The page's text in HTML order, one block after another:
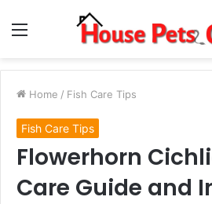
Menu
Home / Fish Care Tips
Fish Care Tips
Flowerhorn
Care Guide and